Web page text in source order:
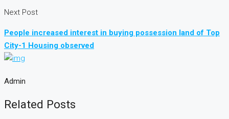
Next Post
People increased interest in buying possession land of Top
City-1 Housing observed
Admin
Related Posts